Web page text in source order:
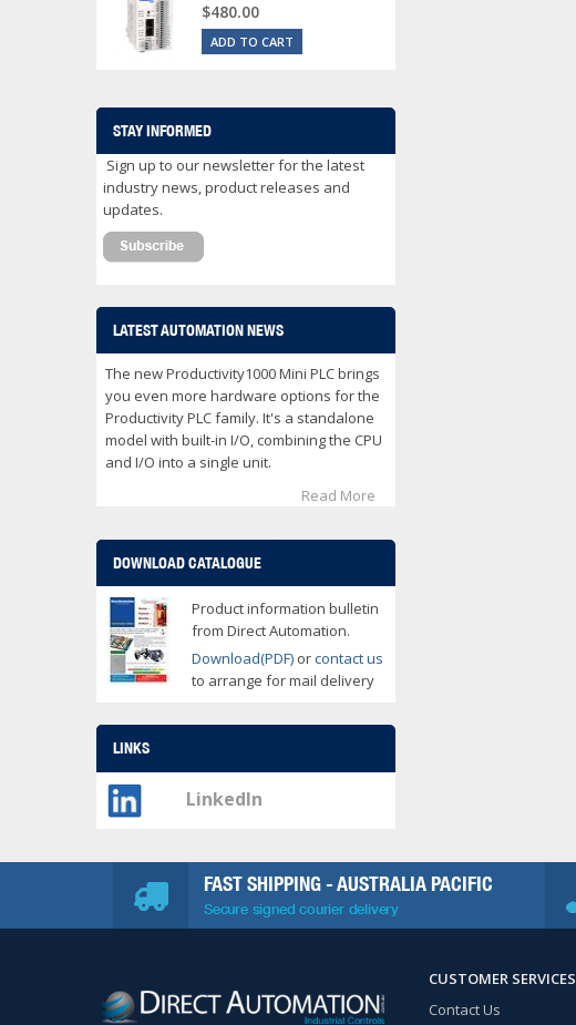
$480.00
ADD TO CART
STAY INFORMED
Sign up to our newsletter for the latest
industry news, product releases and
updates.
LATEST AUTOMATION NEWS
The new Productivity1000 Mini PLC brings
you even more hardware options for the
Productivity PLC family. It's a standalone
model with built-in I/O, combining the CPU
and I/O into a single unit.
Read More
DOWNLOAD CATALOGUE
Product information bulletin
from Direct Automation.
Download(PDF) orcontact us
to arrange for mail delivery
LINKS
LinkedIn
FAST SHIPPING - AUSTRALIA PACIFIC
Secure signed courier delivery
CUSTOMER SERVICES
Contact Us